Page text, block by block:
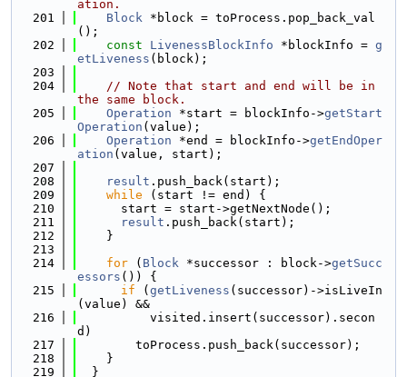
ation.
  201
Block *block = toProcess.pop_back_val
();
  202
const LivenessBlockInfo *blockInfo = g
etLiveness (block);
  203
  204
// Note that start and end will be in
the same block.
  205
Operation *start = blockInfo->getStart
Operation (value);
  206
Operation *end = blockInfo->getEndOper
ation (value, start);
  207
  208
result .push_back(start);
  209
while (start != end) {
  210
      start = start->getNextNode();
  211
result .push_back(start);
  212
    }
  213
  214
for ( Block *successor : block->getSucc
essors ()) {
  215
if ( getLiveness (successor)->isLiveIn
(value) &&
  216
          visited.insert(successor).secon
d)
  217
        toProcess.push_back(successor);
  218
    }
  219
  }